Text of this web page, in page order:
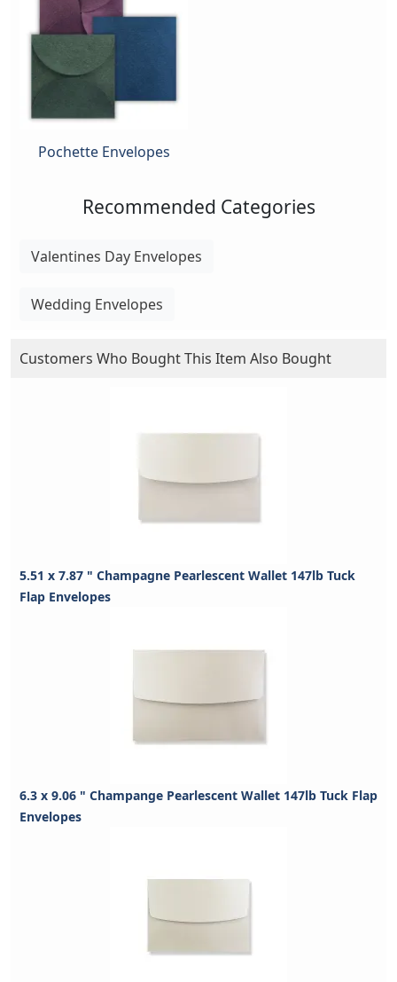
Pochette Envelopes
Recommended Categories
Valentines Day Envelopes
Wedding Envelopes
Customers Who Bought This Item Also Bought
5.51 x 7.87 " Champagne Pearlescent Wallet 147lb Tuck
Flap Envelopes
6.3 x 9.06 " Champange Pearlescent Wallet 147lb Tuck Flap
Envelopes